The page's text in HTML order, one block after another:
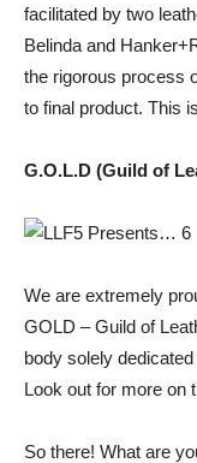
facilitated by two
Belinda and
the rigorous process
to final product. This
G.O.L.D (Guild of
We are extremely
GOLD – Guild of
body solely
Look out for more on
So there! What are